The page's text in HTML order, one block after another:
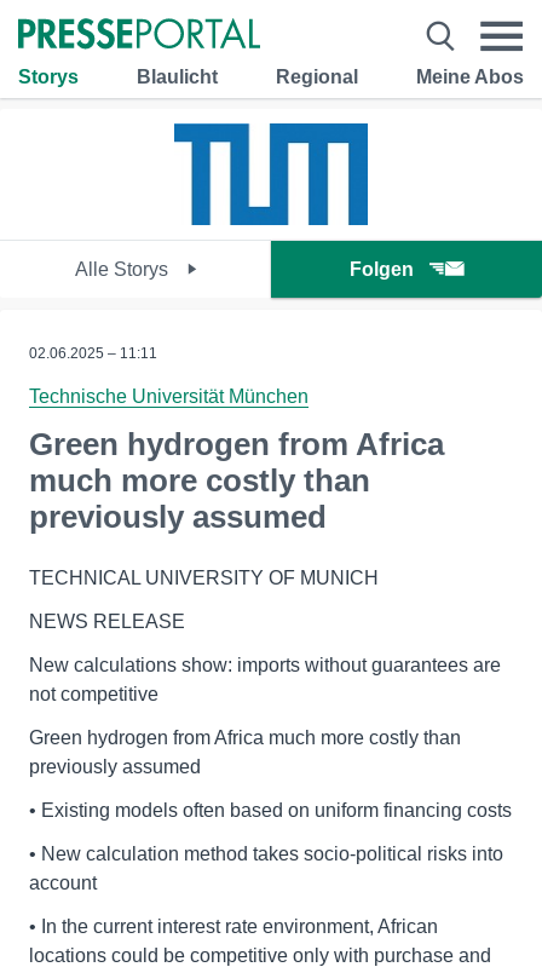
Storys Blaulicht Regional Meine Abos
Alle Storys Folgen
02.06.2025 – 11:11
Technische Universität München
Green hydrogen from Africa
much more costly than
previously assumed
TECHNICAL UNIVERSITY OF MUNICH
NEWS RELEASE
New calculations show: imports without guarantees are
not competitive
Green hydrogen from Africa much more costly than
previously assumed
• Existing models often based on uniform financing costs
• New calculation method takes socio-political risks into
account
• In the current interest rate environment, African
locations could be competitive only with purchase and